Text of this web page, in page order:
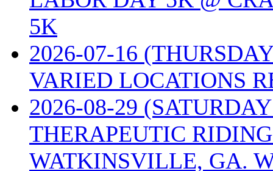
5K
2026-07-16
VARIED LOCATIONS
2026-08-29
THERAPEUTIC
WATKINSVILLE, GA.